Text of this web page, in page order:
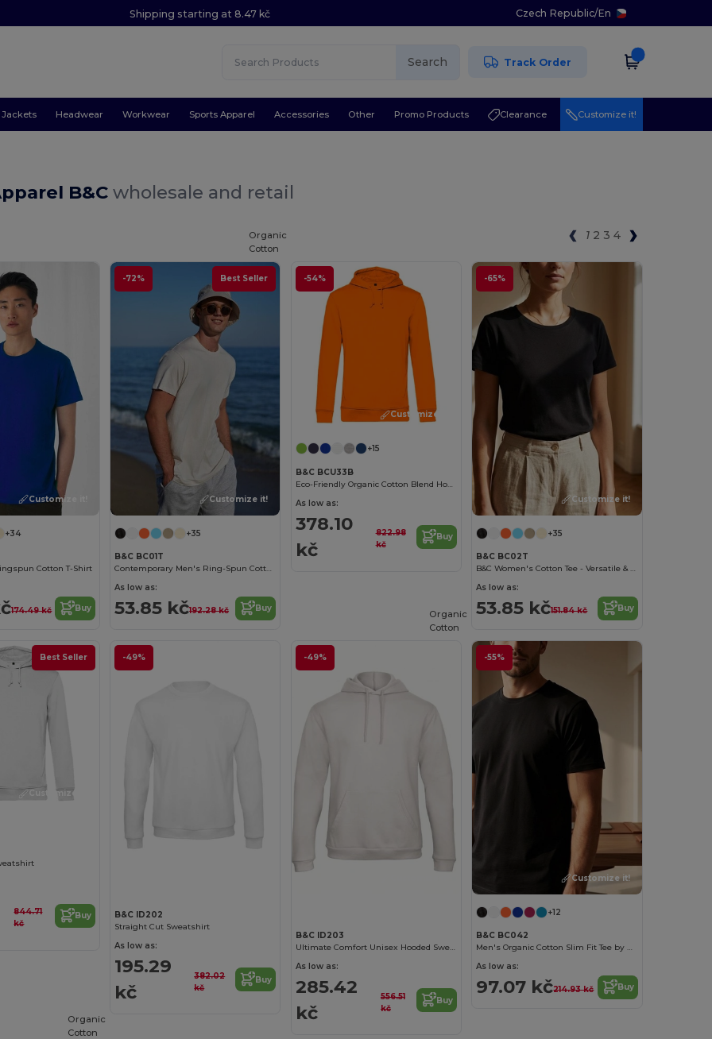
Shipping starting at 8.47 kč Czech Republic/En
Search Track Order
Jackets Headwear Workwear Sports Apparel Accessories Other Promo Products Clearance Customize it!
B&Cwholesale and retail
1 2 3 4
Customize it!
+34
Cotton T-Shirt
174.49 kč Buy
-72% Best Seller
Customize it!
+35
B&C BC01T
Contemporary Men's Ring-Spun Cotton T-Shirt
As low as:
53.85 kč192.28 kč Buy
-54%
Organic
Cotton
Customize it!
+15
B&C BCU33B
Eco-Friendly Organic Cotton Blend Hoodie
As low as:
378.10
kč
822.98
kč
Buy
-65%
Customize it!
+35
B&C BC02T
B&C Women's Cotton Tee - Versatile & Lightweight
As low as:
53.85 kč151.84 kč Buy
Best Seller
Customize it!
844.71
kč
Buy
-49%
B&C ID202
Straight Cut Sweatshirt
As low as:
195.29
kč
382.02
kč
Buy
-49%
B&C ID203
Ultimate Comfort Unisex Hooded Sweatshirt
As low as:
285.42
kč
556.51
kč
Buy
-55%
Organic
Cotton
Customize it!
+12
B&C BC042
Men's Organic Cotton Slim Fit Tee by B&C
As low as:
97.07 kč214.93 kč Buy
Organic
Cotton